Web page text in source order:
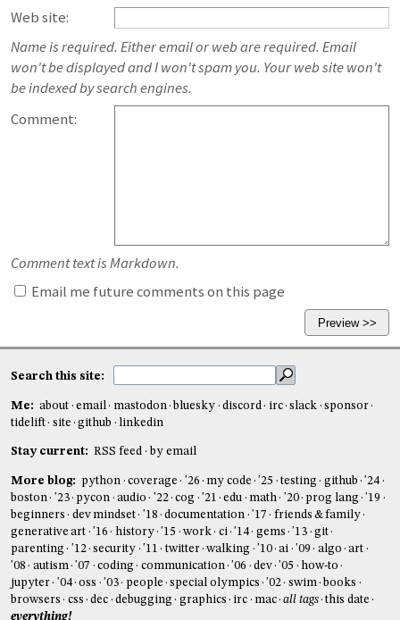
Web site:
Name is required. Either email or web are required. Email
won't be displayed and I won't spam you. Your web site won't
be indexed by search engines.
Comment:
Comment text is Markdown.
Email me future comments on this page
Search this site:
Me: about email mastodon bluesky discord irc slack
sponsor
tidelift
site github linkedin
Stay current: RSS feed by email
More blog: python coverage '26 my code '25 testing github
'24
boston
'23 pycon audio '22 cog '21 edu math '20 prog lang
'19
beginners
dev mindset '18 documentation '17
friends & family
generative art
'16 history '15 work ci '14 gems '13
git
parenting
'12 security '11 twitter walking '10 ai '09 algo
art
'08
autism '07 coding communication '06 dev '05
how-to
jupyter
'04 oss '03 people special olympics '02 swim books
browsers
css dec debugging graphics irc mac all tags this date
everything!